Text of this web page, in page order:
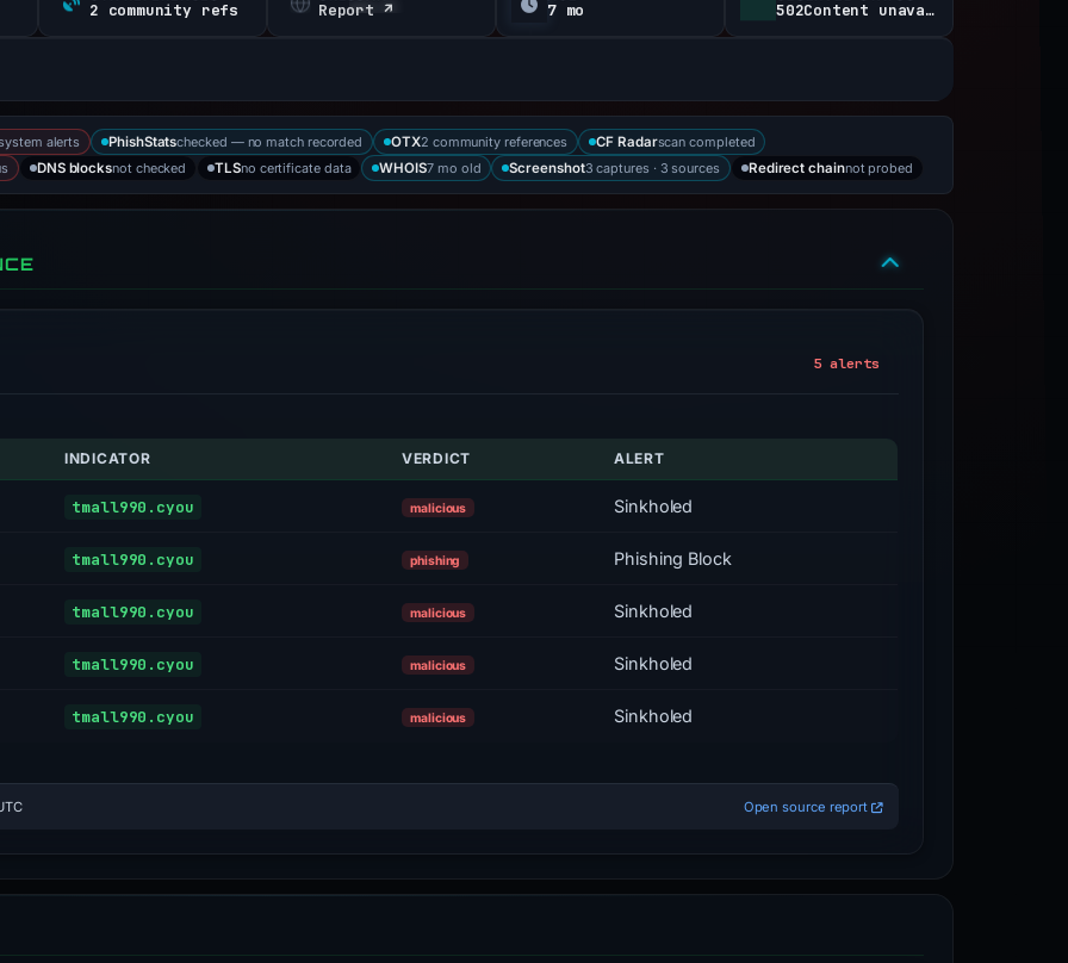
2 community refs Report ↗ 7 mo 502Content unavailable
alerts PhishStatschecked — no match recorded OTX2 community references CF Radarscan completed
DNS blocksnot checked TLSno certificate data WHOIS7 mo old Screenshot3 captures · 3 sources Redirect chainnot probed
5 alerts
INDICATOR VERDICT ALERT
tmall990.cyou malicious Sinkholed
tmall990.cyou phishing Phishing Block
tmall990.cyou malicious Sinkholed
tmall990.cyou malicious Sinkholed
tmall990.cyou malicious Sinkholed
Open source report